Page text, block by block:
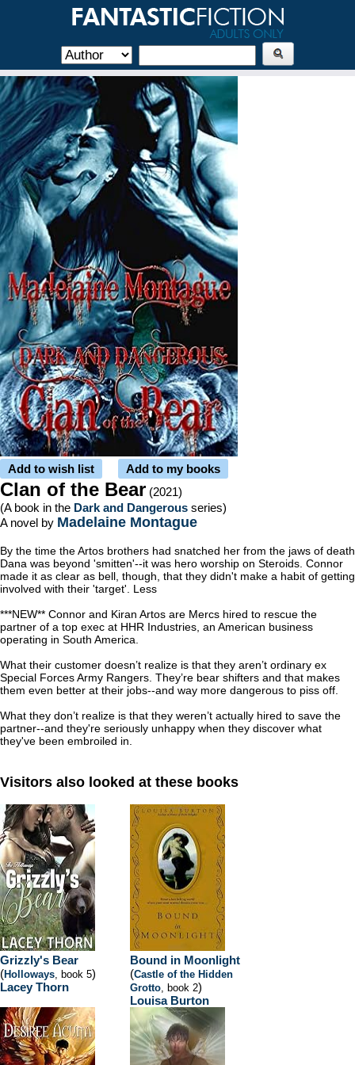
Add to wish list Add to my books
Clan of the Bear (2021)
(A book in the Dark and Dangerous series)
A novel by Madelaine Montague
By the time the Artos brothers had snatched her from the jaws of death
Dana was beyond 'smitten'--it was hero worship on Steroids. Connor
made it as clear as bell, though, that they didn't make a habit of getting
involved with their 'target'. Less
***NEW** Connor and Kiran Artos are Mercs hired to rescue the
partner of a top exec at HHR Industries, an American business
operating in South America.
What their customer doesn’t realize is that they aren’t ordinary ex
Special Forces Army Rangers. They’re bear shifters and that makes
them even better at their jobs--and way more dangerous to piss off.
What they don’t realize is that they weren’t actually hired to save the
partner--and they're seriously unhappy when they discover what
they've been embroiled in.
Visitors also looked at these books
Grizzly's Bear
(Holloways, book 5)
Lacey Thorn
Bound in Moonlight
(Castle of the Hidden
Grotto, book 2)
Louisa Burton